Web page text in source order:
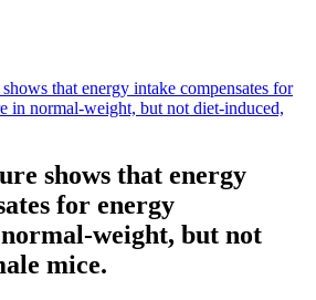
that energy intake compensates for
in normal-weight, but not diet-induced,
shows that energy
for energy
weight, but not
mice.